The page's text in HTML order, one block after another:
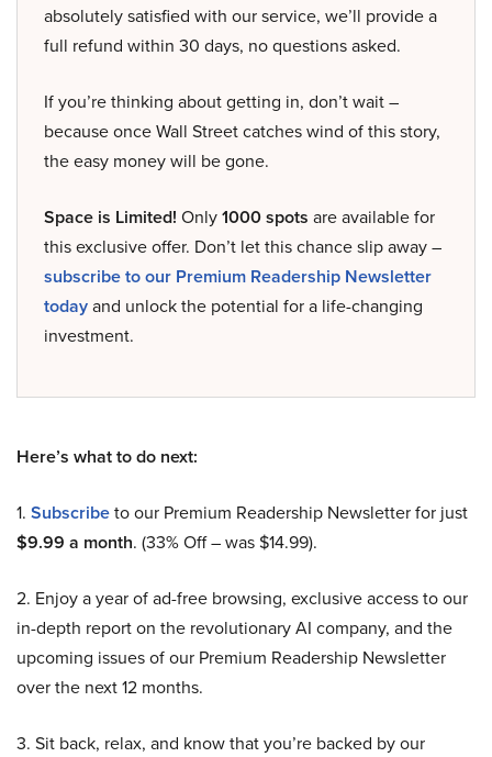
absolutely satisfied with our service, we’ll provide a
full refund within 30 days, no questions asked.
If you’re thinking about getting in, don’t wait –
because once Wall Street catches wind of this story,
the easy money will be gone.
Space is Limited! Only1000 spots are available for
this exclusive offer. Don’t let this chance slip away –
subscribe to our Premium Readership Newsletter
todayand unlock the potential for a life-changing
investment.
Here’s what to do next:
1. Subscribeto our Premium Readership Newsletter for just
$9.99 a month. (33% Off – was $14.99).
2. Enjoy a year of ad-free browsing, exclusive access to our
in-depth report on the revolutionary AI company, and the
upcoming issues of our Premium Readership Newsletter
over the next 12 months.
3. Sit back, relax, and know that you’re backed by our